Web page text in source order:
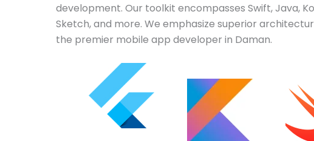
development. Our toolkit encompasses Swift, Java,
Sketch, and more. We emphasize superior
the premier mobile app developer in Daman.